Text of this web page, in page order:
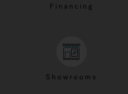
Financing
Showrooms